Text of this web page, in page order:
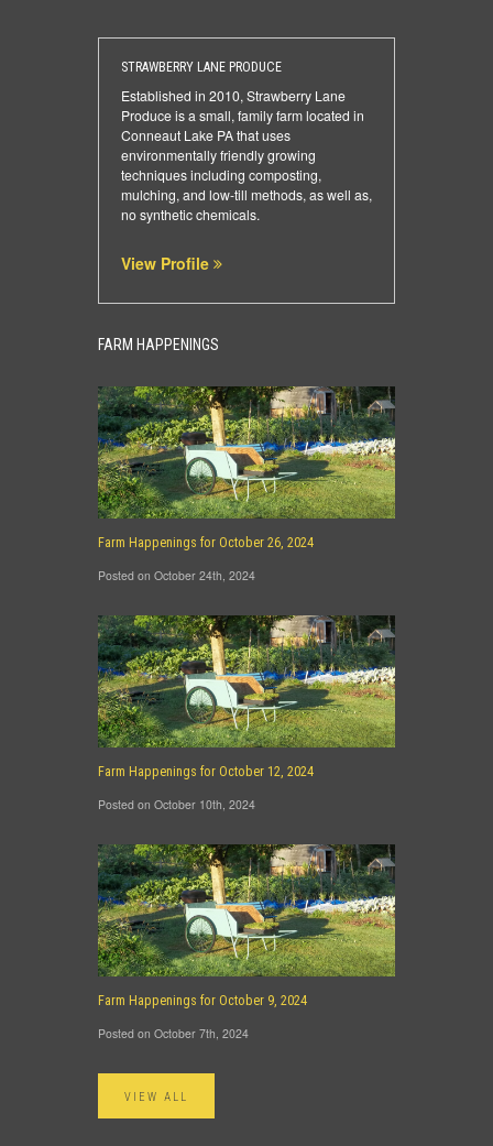
STRAWBERRY LANE PRODUCE
Established in 2010, Strawberry Lane
Produce is a small, family farm located in
Conneaut Lake PA that uses
environmentally friendly growing
techniques including composting,
mulching, and low-till methods, as well as,
no synthetic chemicals.
View Profile
FARM HAPPENINGS
Farm Happenings for October 26, 2024
Posted on October 24th, 2024
Farm Happenings for October 12, 2024
Posted on October 10th, 2024
Farm Happenings for October 9, 2024
Posted on October 7th, 2024
VIEW ALL